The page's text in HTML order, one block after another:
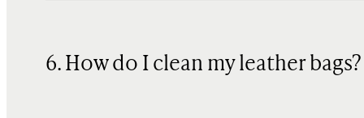
6. How do I clean my leather bags?